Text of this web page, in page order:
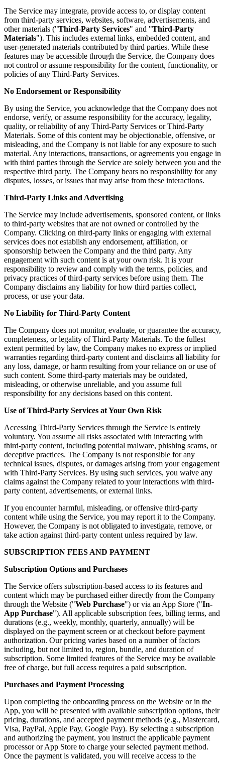
The Service may integrate, provide access to, or display content
from third-party services, websites, software, advertisements, and
other materials ("Third-Party Services" and "Third-Party
Materials"). This includes external links, embedded content, and
user-generated materials contributed by third parties. While these
features may be accessible through the Service, the Company does
not control or assume responsibility for the content, functionality, or
policies of any Third-Party Services.
No Endorsement or Responsibility
By using the Service, you acknowledge that the Company does not
endorse, verify, or assume responsibility for the accuracy, legality,
quality, or reliability of any Third-Party Services or Third-Party
Materials. Some of this content may be objectionable, offensive, or
misleading, and the Company is not liable for any exposure to such
material. Any interactions, transactions, or agreements you engage in
with third parties through the Service are solely between you and the
respective third party. The Company bears no responsibility for any
disputes, losses, or issues that may arise from these interactions.
Third-Party Links and Advertising
The Service may include advertisements, sponsored content, or links
to third-party websites that are not owned or controlled by the
Company. Clicking on third-party links or engaging with external
services does not establish any endorsement, affiliation, or
sponsorship between the Company and the third party. Any
engagement with such content is at your own risk. It is your
responsibility to review and comply with the terms, policies, and
privacy practices of third-party services before using them. The
Company disclaims any liability for how third parties collect,
process, or use your data.
No Liability for Third-Party Content
The Company does not monitor, evaluate, or guarantee the accuracy,
completeness, or legality of Third-Party Materials. To the fullest
extent permitted by law, the Company makes no express or implied
warranties regarding third-party content and disclaims all liability for
any loss, damage, or harm resulting from your reliance on or use of
such content. Some third-party materials may be outdated,
misleading, or otherwise unreliable, and you assume full
responsibility for any decisions based on this content.
Use of Third-Party Services at Your Own Risk
Accessing Third-Party Services through the Service is entirely
voluntary. You assume all risks associated with interacting with
third-party content, including potential malware, phishing scams, or
deceptive practices. The Company is not responsible for any
technical issues, disputes, or damages arising from your engagement
with Third-Party Services. By using such services, you waive any
claims against the Company related to your interactions with third-
party content, advertisements, or external links.
If you encounter harmful, misleading, or offensive third-party
content while using the Service, you may report it to the Company.
However, the Company is not obligated to investigate, remove, or
take action against third-party content unless required by law.
SUBSCRIPTION FEES AND PAYMENT
Subscription Options and Purchases
The Service offers subscription-based access to its features and
content which may be purchased either directly from the Company
through the Website ("Web Purchase") or via an App Store ("In-
App Purchase"). All applicable subscription fees, billing terms, and
durations (e.g., weekly, monthly, quarterly, annually) will be
displayed on the payment screen or at checkout before payment
authorization. Our pricing varies based on a number of factors
including, but not limited to, region, bundle, and duration of
subscription. Some limited features of the Service may be available
free of charge, but full access requires a paid subscription.
Purchases and Payment Processing
Upon completing the onboarding process on the Website or in the
App, you will be presented with available subscription options, their
pricing, durations, and accepted payment methods (e.g., Mastercard,
Visa, PayPal, Apple Pay, Google Pay). By selecting a subscription
and authorizing the payment, you instruct the applicable payment
processor or App Store to charge your selected payment method.
Once the payment is validated, you will receive access to the